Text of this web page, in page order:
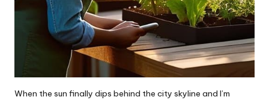
When the sun finally dips behind the city skyline and I’m